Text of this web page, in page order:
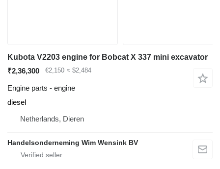
Kubota V2203 engine for Bobcat X 337 mini excavator
₹2,36,300
€2,150 ≈ $2,484
Engine parts - engine
diesel
Netherlands, Dieren
Handelsonderneming Wim Wensink BV